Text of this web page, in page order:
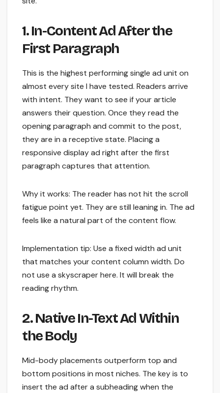
1. In-Content Ad After the
First Paragraph
This is the highest performing single ad unit on
almost every site I have tested. Readers arrive
with intent. They want to see if your article
answers their question. Once they read the
opening paragraph and commit to the post,
they are in a receptive state. Placing a
responsive display ad right after the first
paragraph captures that attention.
Why it works: The reader has not hit the scroll
fatigue point yet. They are still leaning in. The ad
feels like a natural part of the content flow.
Implementation tip: Use a fixed width ad unit
that matches your content column width. Do
not use a skyscraper here. It will break the
reading rhythm.
2. Native In-Text Ad Within
the Body
Mid-body placements outperform top and
bottom positions in most niches. The key is to
insert the ad after a subheading when the